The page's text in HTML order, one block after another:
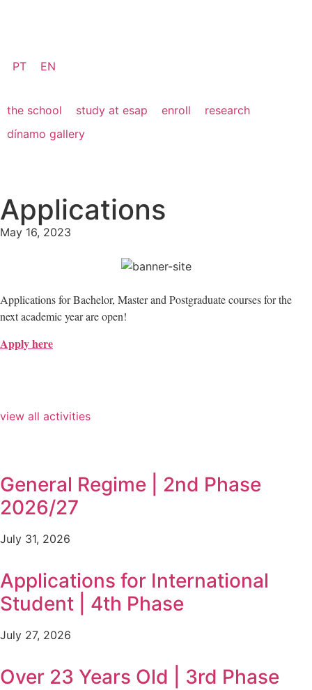
PT EN
the school study at esap enroll
research
dínamo gallery
Applications
May 16, 2023
Applications for Bachelor, Master and Postgraduate courses for the
next academic year are open!
Apply here
view all activities
General Regime | 2nd Phase
2026/27
July 31, 2026
Applications for International
Student | 4th Phase
July 27, 2026
Over 23 Years Old | 3rd Phase